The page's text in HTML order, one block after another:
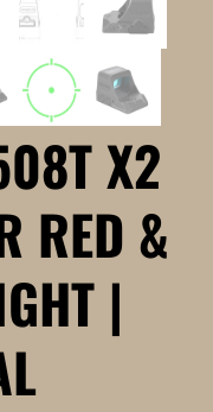
X2
RED &
|